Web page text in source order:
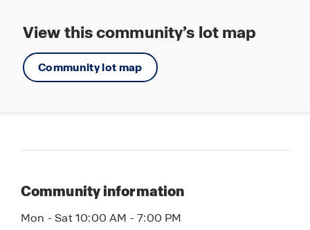
View this community’s lot map
Community lot map
Community information
Mon - Sat 10:00 AM - 7:00 PM